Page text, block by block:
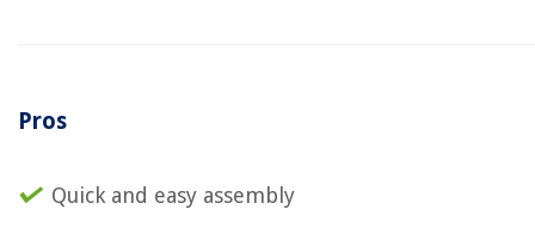
Pros
Quick and easy assembly